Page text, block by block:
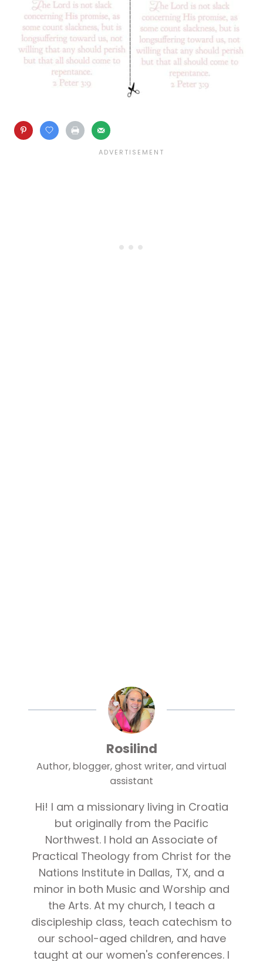
Rosilind
Author, blogger, ghost writer, and virtual
assistant
Hi! I am a missionary living in Croatia
but originally from the Pacific
Northwest. I hold an Associate of
Practical Theology from Christ for the
Nations Institute in Dallas, TX, and a
minor in both Music and Worship and
the Arts. At my church, I teach a
discipleship class, teach catechism to
our school-aged children, and have
taught at our women's conferences. I